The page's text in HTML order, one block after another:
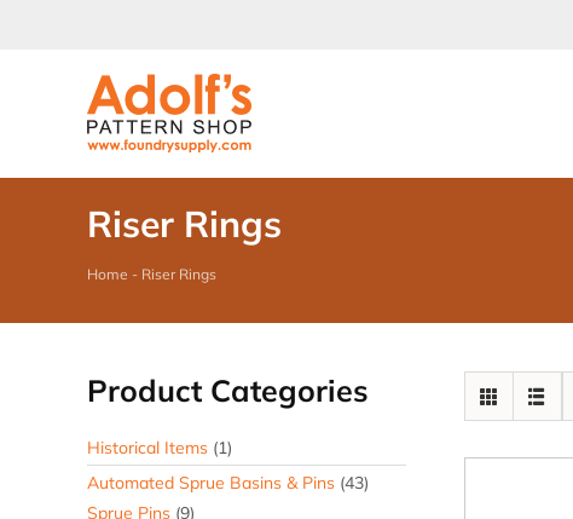
Riser Rings
Home - Riser Rings
Product Categories
Historical Items (1)
Automated Sprue Basins & Pins (43)
Sprue Pins (9)